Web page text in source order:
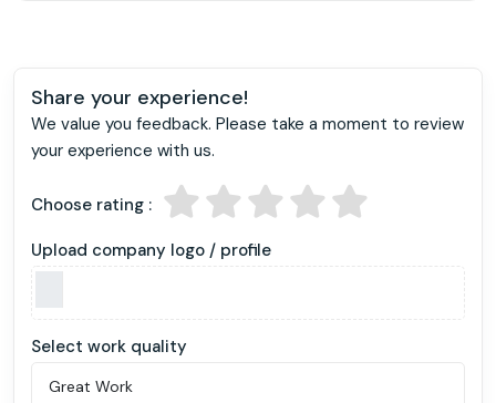
Share your experience!
We value you feedback. Please take a moment to review
your experience with us.
Choose rating :
Upload company logo / profile
Select work quality